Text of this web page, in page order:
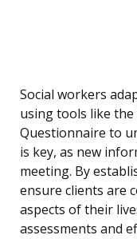
Social workers
using tools like
Questionnaire to
is key, as new
meeting. By
ensure clients are
aspects of their
assessments and